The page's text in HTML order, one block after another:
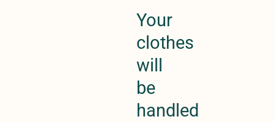
Your
clothes
will
be
handled